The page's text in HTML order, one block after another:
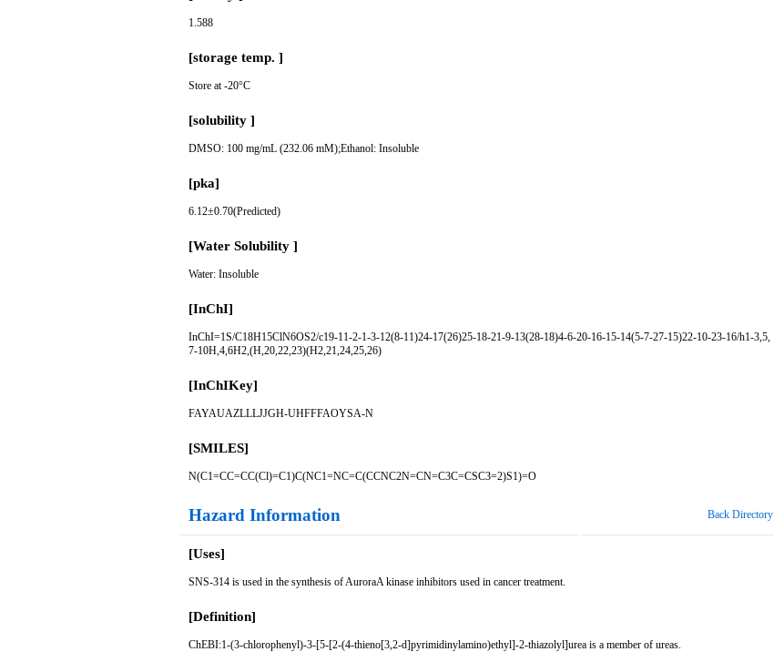
1.588
[storage temp. ]
Store at -20°C
[solubility ]
DMSO: 100 mg/mL (232.06 mM);Ethanol: Insoluble
[pka]
6.12±0.70(Predicted)
[Water Solubility ]
Water: Insoluble
[InChI]
InChI=1S/C18H15ClN6OS2/c19-11-2-1-3-12(8-11)24-17(26)25-18-21-9-13(28-18)4-6-20-16-15-14(5-7-27-15)22-10-23-16/h1-3,5,
7-10H,4,6H2,(H,20,22,23)(H2,21,24,25,26)
[InChIKey]
FAYAUAZLLLJJGH-UHFFFAOYSA-N
[SMILES]
N(C1=CC=CC(Cl)=C1)C(NC1=NC=C(CCNC2N=CN=C3C=CSC3=2)S1)=O
Hazard Information Back Directory
[Uses]
SNS-314 is used in the synthesis of AuroraA kinase inhibitors used in cancer treatment.
[Definition]
ChEBI:1-(3-chlorophenyl)-3-[5-[2-(4-thieno[3,2-d]pyrimidinylamino)ethyl]-2-thiazolyl]urea is a member of ureas.